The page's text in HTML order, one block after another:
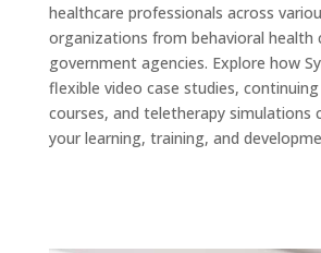
healthcare professionals across
organizations from behavioral health
government agencies. Explore how
flexible video case studies,
courses, and teletherapy simulations
your learning, training, and